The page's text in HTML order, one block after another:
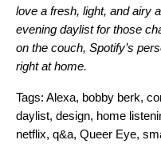
love a fresh, light, and airy
evening daylistfor those
on the couch, Spotify’s
right at home.
Tags: Alexa, bobby berk,
daylist, design, home
netflix, q&a, Queer Eye,